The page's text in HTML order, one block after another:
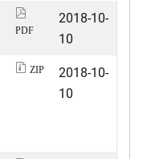
PDF
2018-10-
10
ZIP
2018-10-
10